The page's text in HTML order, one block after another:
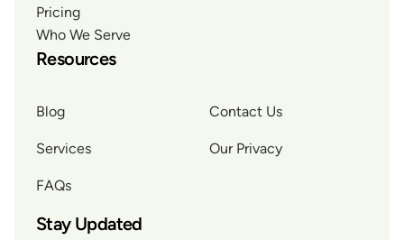
Pricing
Who We Serve
Resources
Blog
Services
FAQs
Contact Us
Our Privacy
Stay Updated